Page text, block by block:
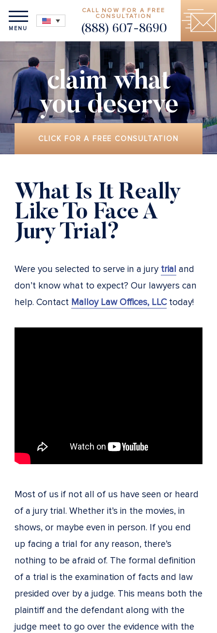
MENU
CALL NOW FOR A FREE
CONSULTATION
(888) 607-8690
claim what
you deserve
CLICK FOR A FREE CONSULTATION
What Is It Really
Like To Face A
Jury Trial?
Were you selected to serve in a jury trial and
don’t know what to expect? Our lawyers can
help. Contact Malloy Law Offices, LLCtoday!
Most of us if not all of us have seen or heard
of a jury trial. Whether it’s in the movies, in
shows, or maybe even in person. If you end
up facing a trial for any reason, there’s
nothing to be afraid of. The formal definition
of a trial is the examination of facts and law
presided over by a judge. This means both the
plaintiff and the defendant along with the
judge meet to go over the evidence with the